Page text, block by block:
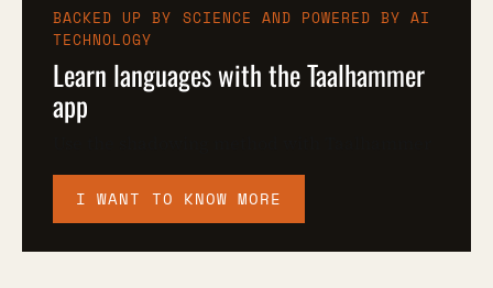
BACKED UP BY SCIENCE AND POWERED BY AI
TECHNOLOGY
Learn languages with the Taalhammer
app
I WANT TO KNOW MORE